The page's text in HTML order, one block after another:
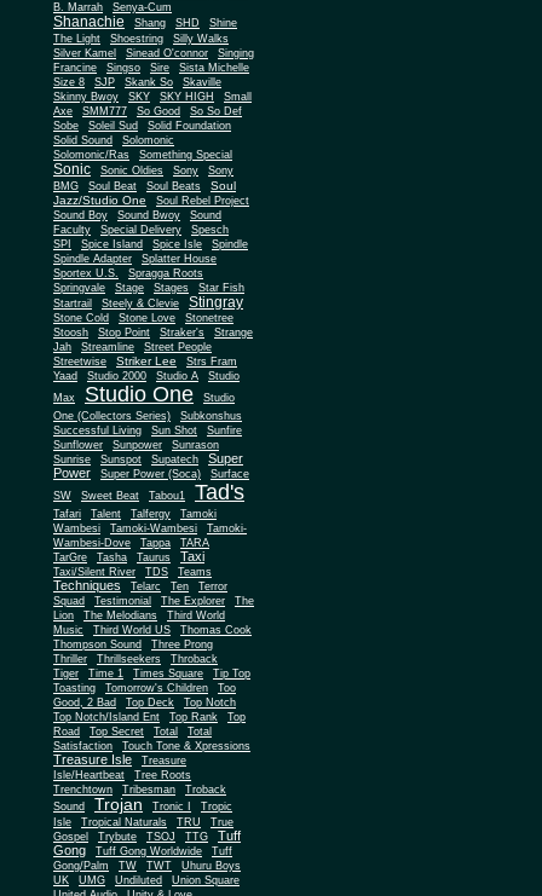
B. Marrah
Senya-Cum
Shanachie Shang SHD
Shine
The Light
Shoestring
Silly Walks
Silver Kamel
Sinead O'connor
Singing
Francine
Singso Sire
Sista Michelle
Size 8
SJP Skank So
Skaville
Skinny Bwoy
SKY SKY HIGH
Small
Axe
SMM777 So Good
So So Def
Sobe
Soleil Sud
Solid Foundation
Solid Sound
Solomonic
Solomonic/Ras
Something Special
Sonic Sonic Oldies Sony
Sony
BMG
Soul Beat Soul Beats
Soul
Jazz/Studio One
Soul Rebel Project
Sound Boy
Sound Bwoy
Sound
Faculty
Special Delivery
Spesch
SPI
Spice Island Spice Isle
Spindle
Spindle Adapter
Splatter House
Sportex U.S.
Spragga Roots
Springvale
Stage Stages
Star Fish
Startrail
Steely & Clevie Stingray
Stone Cold Stone Love
Stonetree
Stoosh
Stop Point Straker's
Strange
Jah
Streamline
Street People
Streetwise
Striker Lee
Strs Fram
Yaad
Studio 2000 Studio A
Studio
Max
Studio One
Studio
One (Collectors Series)
Subkonshus
Successful Living
Sun Shot
Sunfire
Sunflower
Sunpower
Sunrason
Sunrise
Sunspot Supatech
Super
Power
Super Power (Soca)
Surface
SW
Sweet Beat Tabou1 Tad's
Tafari Talent Talfergy
Tamoki
Wambesi
Tamoki-Wambesi
Tamoki-
Wambesi-Dove
Tappa
TARA
TarGre
Tasha Taurus Taxi
Taxi/Silent River TDS Teams
Techniques Telarc Ten
Terror
Squad
Testimonial The Explorer
The
Lion
The Melodians
Third World
Music
Third World US
Thomas Cook
Thompson Sound
Three Prong
Thriller
Thrillseekers
Throback
Tiger
Time 1 Times Square
Tip Top
Toasting
Tomorrow's Children
Too
Good, 2 Bad
Top Deck
Top Notch
Top Notch/Island Ent
Top Rank
Top
Road
Top Secret Total
Total
Satisfaction
Touch Tone & Xpressions
Treasure Isle
Treasure
Isle/Heartbeat
Tree Roots
Trenchtown
Tribesman
Troback
Sound
Trojan Tronic I
Tropic
Isle
Tropical Naturals TRU
True
Gospel
Trybute TSOJ TTG
Tuff
Gong
Tuff Gong Worldwide
Tuff
Gong/Palm
TW TWT
Uhuru Boys
UK
UMG Undiluted
Union Square